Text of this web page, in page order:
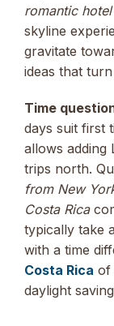
romantic
skyline
gravitate
ideas that
Time
days suit first
allows adding
trips north.
from New
Costa Rica
typically take
with a time
Costa Rica of
daylight